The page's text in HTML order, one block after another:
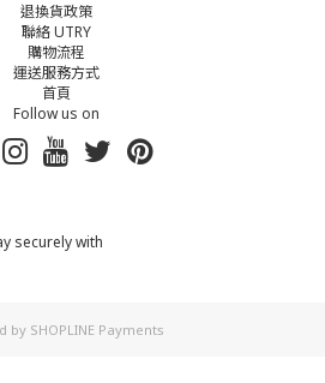
退換貨政策
聯絡 UTRY
購物流程
運送服務方式
首頁
Follow us on
securely with
by SHOPLINE Payments